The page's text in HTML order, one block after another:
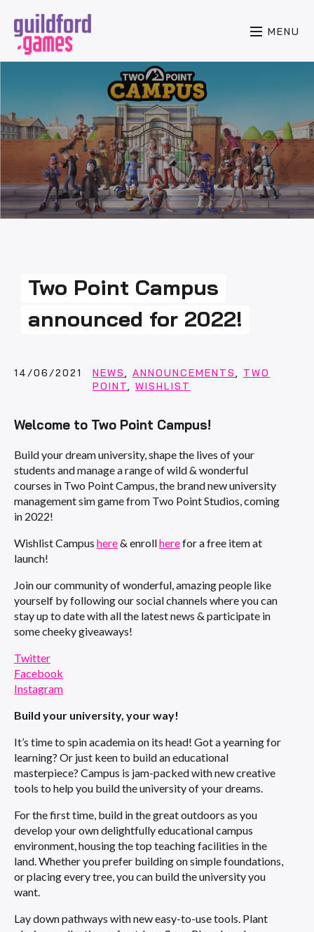
MENU
Two Point Campus
announced for 2022!
14/06/2021 NEWS, ANNOUNCEMENTS, TWO
POINT, WISHLIST
Welcome to Two Point Campus!
Build your dream university, shape the lives of your
students and manage a range of wild & wonderful
courses in Two Point Campus, the brand new university
management sim game from Two Point Studios, coming
in 2022!
Wishlist Campus here& enrollherefor a free item at
launch!
Join our community of wonderful, amazing people like
yourself by following our social channels where you can
stay up to date with all the latest news & participate in
some cheeky giveaways!
Twitter
Facebook
Instagram
Build your university, your way!
It’s time to spin academia on its head! Got a yearning for
learning? Or just keen to build an educational
masterpiece? Campus is jam-packed with new creative
tools to help you build the university of your dreams.
For the first time, build in the great outdoors as you
develop your own delightfully educational campus
environment, housing the top teaching facilities in the
land. Whether you prefer building on simple foundations,
or placing every tree, you can build the university you
want.
Lay down pathways with new easy-to-use tools. Plant